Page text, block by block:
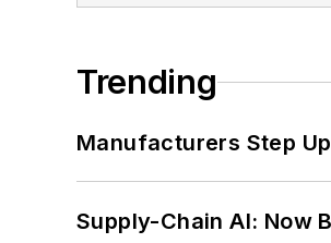
Trending
Manufacturers Step
Supply-Chain AI: Now